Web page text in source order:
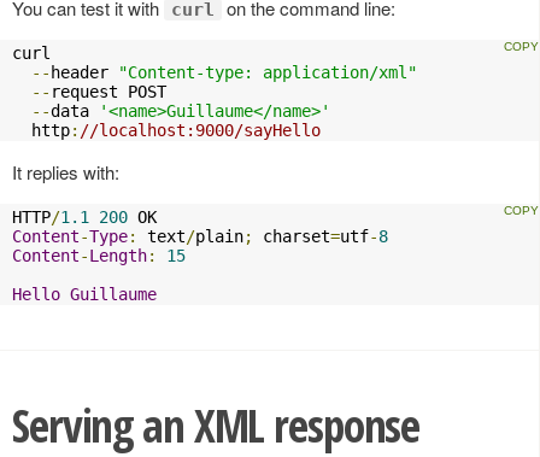
You can test it with curl on the command line:
curl
-- header
"Content-type: application/xml"
-- request POST
--data
'<name>Guillaume</name>'
  http
: //localhost:9000/sayHello
It replies with:
HTTP/1.1 200
Content-Type: text/plain; charset=utf-8
Content-Length:
15
Hello Guillaume
Serving an XML response